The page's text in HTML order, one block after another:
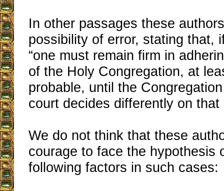
In other passages these
possibility of error, stating that,
“one must remain firm in
of the Holy Congregation, at
probable, until the
court decides differently on that
We do not think that these
courage to face the hypothesis
following factors in such cases: